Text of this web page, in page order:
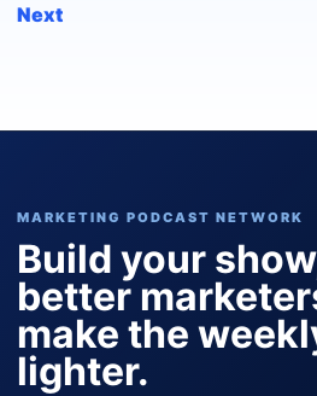
Next
MARKETING PODCAST NETWORK
Build your
better
make the
lighter.